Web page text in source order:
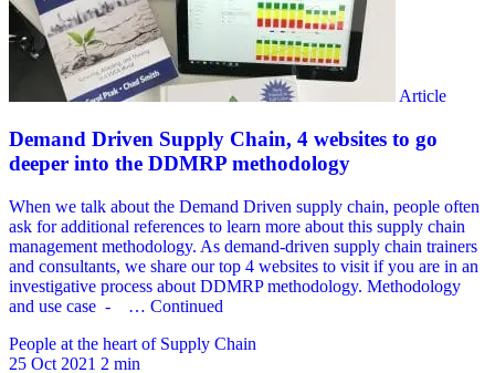
People at the heart of Supply Chain
25 Oct 2021 2 min